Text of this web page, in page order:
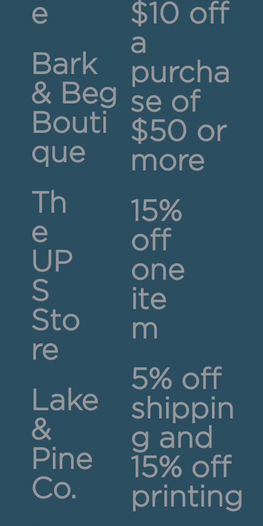
e
Bark
& Beg
Bouti
que
Th
e
UP
S
Sto
re
Lake
&
Pine
Co.
$10 off
a
purcha
se of
$50 or
more
15%
off
one
ite
m
5% off
shippin
g and
15% off
printing